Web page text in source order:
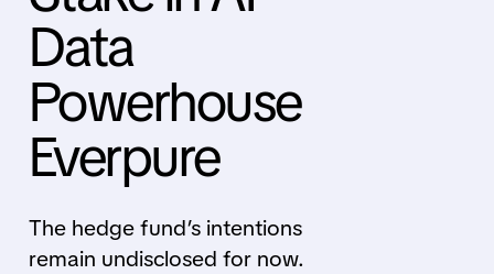
Data
Powerhouse
Everpure
The hedge fund’s intentions
remain undisclosed for now.